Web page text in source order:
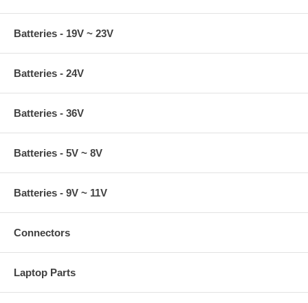
Batteries - 19V ~ 23V
Batteries - 24V
Batteries - 36V
Batteries - 5V ~ 8V
Batteries - 9V ~ 11V
Connectors
Laptop Parts